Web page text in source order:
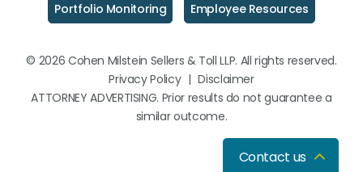
Portfolio Monitoring Employee Resources
© 2026 Cohen Milstein Sellers & Toll LLP. All rights reserved.
Privacy Policy | Disclaimer
ATTORNEY ADVERTISING. Prior results do not guarantee a
similar outcome.
Contact us